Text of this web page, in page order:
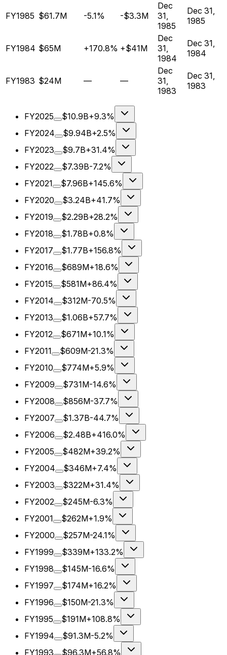
FY1985 $61.7M -5.1% -$3.3M
Dec
31,
1985
Dec 31,
1985
FY1984 $65M +170.8% +$41M
Dec
31,
1984
Dec 31,
1984
FY1983 $24M — —
Dec
31,
1983
Dec 31,
1983
FY2025 $10.9B+9.3%
FY2024
$9.94B+2.5%
FY2023
$9.7B+31.4%
FY2022
$7.39B-7.2%
FY2021
$7.96B+145.6%
FY2020
$3.24B+41.7%
FY2019
$2.29B+28.2%
FY2018
$1.78B+0.8%
FY2017
$1.77B+156.8%
FY2016
$689M+18.6%
FY2015
$581M+86.4%
FY2014
$312M-70.5%
FY2013
$1.06B+57.7%
FY2012
$671M+10.1%
FY2011
$609M-21.3%
FY2010
$774M+5.9%
FY2009
$731M-14.6%
FY2008
$856M-37.7%
FY2007
$1.37B-44.7%
FY2006
$2.48B+416.0%
FY2005
$482M+39.2%
FY2004
$346M+7.4%
FY2003
$322M+31.4%
FY2002
$245M-6.3%
FY2001
$262M+1.9%
FY2000
$257M-24.1%
FY1999
$339M+133.2%
FY1998
$145M-16.6%
FY1997
$174M+16.2%
FY1996
$150M-21.3%
FY1995
$191M+108.8%
FY1994
$91.3M-5.2%
FY1993
$96.3M+56.8%